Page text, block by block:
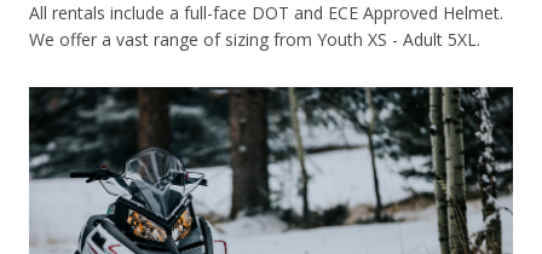
All rentals include a full-face DOT and ECE Approved Helmet.
We offer a vast range of sizing from Youth XS - Adult 5XL.